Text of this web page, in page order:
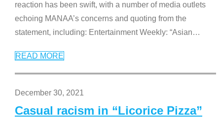
reaction has been swift, with a number of media outlets
echoing MANAA’s concerns and quoting from the
statement, including: Entertainment Weekly: “Asian…
READ MORE
December 30, 2021
Casual racism in “Licorice Pizza”